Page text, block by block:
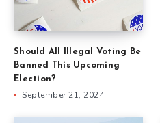
Should All Illegal Voting Be
Banned This Upcoming
Election?
September 21, 2024